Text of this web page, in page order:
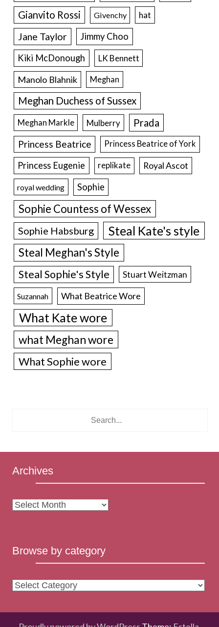
Gianvito Rossi Givenchy hat
Jane Taylor
Jimmy Choo
Kiki McDonough
LK Bennett
Manolo Blahnik Meghan
Meghan Duchess of Sussex
Meghan Markle Mulberry Prada
Princess Beatrice Princess Beatrice of York
Princess Eugenie replikate Royal Ascot
royal wedding Sophie
Sophie Countess of Wessex
Sophie Habsburg Steal Kate's style
Steal Meghan's Style
Steal Sophie's Style Stuart Weitzman
Suzannah What Beatrice Wore
What Kate wore
what Meghan wore
What Sophie wore
Archives
Archives
Browse by category
Browse
category